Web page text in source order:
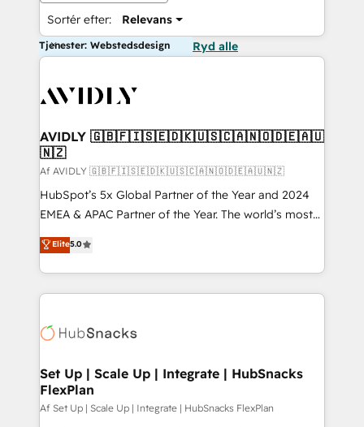
Sortér efter: Relevans
Tjenester: Webstedsdesign Ryd alle
AVIDLY 🇬🇧🇫🇮🇸🇪🇩🇰🇺🇸🇨🇦🇳🇴🇩🇪🇦🇺
🇳🇿
Af AVIDLY 🇬🇧🇫🇮🇸🇪🇩🇰🇺🇸🇨🇦🇳🇴🇩🇪🇦🇺🇳🇿
HubSpot’s 5x Global Partner of the Year and 2024
EMEA & APAC Partner of the Year. The world’s most
experienced and fully accredited HubSpot Solutions
Partner. 🚀 With 2,750+ HubSpot projects delivered
and 370+ specialists across EMEA, APAC and NAM,
we de-risk complex CRM programmes and
multi-region migrations to AI-powered automation,
scale. 🏆 HubSpot’s CEO called us “the partner of the
future.” Others agree it is proof of trust built through
measurable impact.
Elite5.0
Set Up | Scale Up | Integrate | HubSnacks
FlexPlan
Af Set Up | Scale Up | Integrate | HubSnacks FlexPlan